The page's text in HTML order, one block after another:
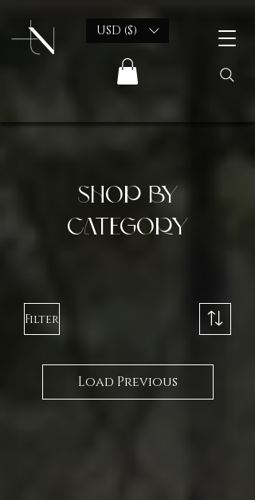
USD ($)
shop by
category
Filter
Load Previous